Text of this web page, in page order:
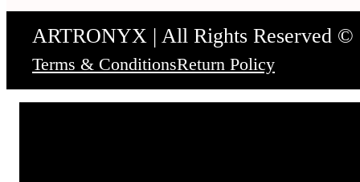
ARTRONYX | All Rights Reserved ©
Terms & ConditionsReturn Policy